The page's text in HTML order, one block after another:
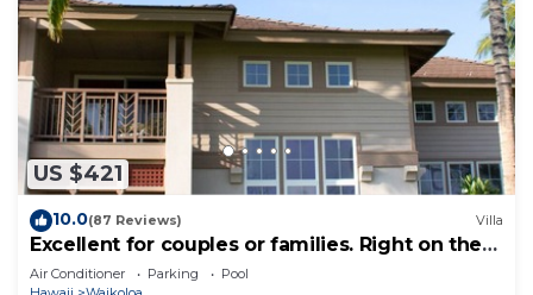
Waikoloa Village, such as places to visit and things
to do nearby, you can check below to learn more.
US $421
10.0(87 Reviews) Villa
Excellent for couples or families. Right on the
Golf Course.
Air Conditioner Parking
Pool